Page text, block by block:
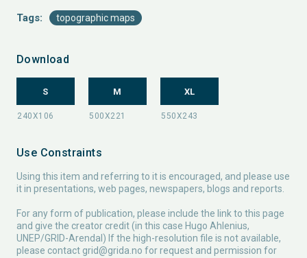
Tags: topographic maps
Download
S M XL
Use Constraints
Using this item and referring to it is encouraged, and please use
it in presentations, web pages, newspapers, blogs and reports.
For any form of publication, please include the link to this page
and give the creator credit (in this case Hugo Ahlenius,
UNEP/GRID-Arendal) If the high-resolution file is not available,
please contact grid@grida.no for request and permission for